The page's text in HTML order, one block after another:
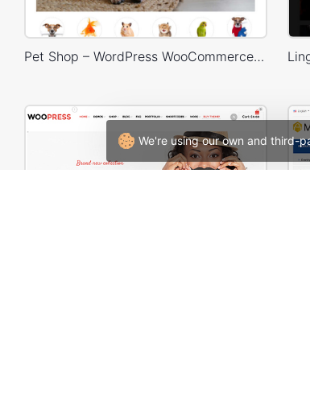
We're using our own and third-
Pet Shop – WordPress WooCommerce Theme